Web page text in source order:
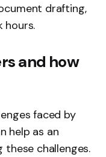
drafting,
hours.
and how
faced by
help as an
challenges.